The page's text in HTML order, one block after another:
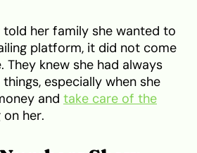
told her family she wanted to
platform, it did not come
They knew she had always
especially when she
and take care of the
on her.